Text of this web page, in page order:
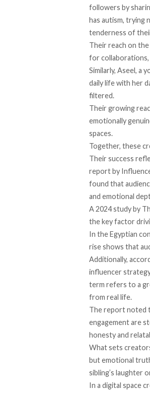
followers by
has autism, trying
tenderness of
Their reach on
for collaborations,
Similarly, Aseel, a
daily life with her
filtered.
Their growing
emotionally
spaces.
Together, these
Their success
reportby
found that
and emotional
A 2024studyby
the key factor
In the Egyptian
rise shows that
Additionally, a
influencer
term refers to a
from real life.
The report noted
engagement are
honesty and
What sets
but emotional
sibling’s laughter
In a digital space